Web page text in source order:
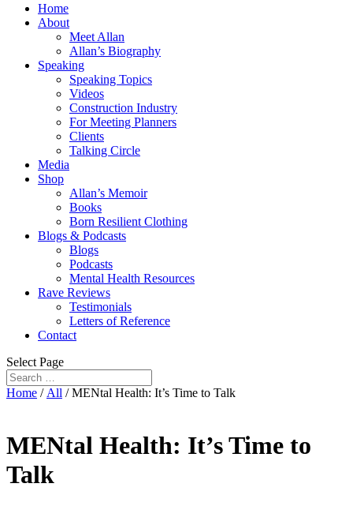
Home
About
Meet Allan
Allan’s Biography
Speaking
Speaking Topics
Videos
Construction Industry
For Meeting Planners
Clients
Talking Circle
Media
Shop
Allan’s Memoir
Books
Born Resilient Clothing
Blogs & Podcasts
Blogs
Podcasts
Mental Health Resources
Rave Reviews
Testimonials
Letters of Reference
Contact
Select Page
Home / All / MENtal Health: It’s Time to Talk
MENtal Health: It’s Time to
Talk